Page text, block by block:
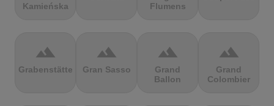
Kamieńska
Flumens
terrain
Grabenstätter
terrain
Gran Sasso
terrain
Grand
Ballon
terrain
Grand
Colombier